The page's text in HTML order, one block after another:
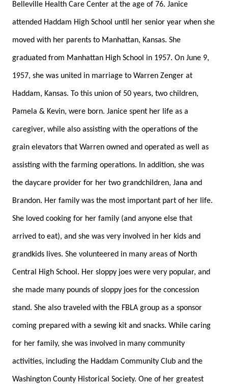
Belleville Health Care Center at the age of 76. Janice
attended Haddam High School until her senior year when she
moved with her parents to Manhattan, Kansas. She
graduated from Manhattan High School in 1957. On June 9,
1957, she was united in marriage to Warren Zenger at
Haddam, Kansas. To this union of 50 years, two children,
Pamela & Kevin, were born. Janice spent her life as a
caregiver, while also assisting with the operations of the
grain elevators that Warren owned and operated as well as
assisting with the farming operations. In addition, she was
the daycare provider for her two grandchildren, Jana and
Brandon. Her family was the most important part of her life.
She loved cooking for her family (and anyone else that
arrived to eat), and she was very involved in her kids and
grandkids lives. She volunteered in many areas of North
Central High School. Her sloppy joes were very popular, and
she made many pounds of sloppy joes for the concession
stand. She also traveled with the FBLA group as a sponsor
coming prepared with a sewing kit and snacks. While caring
for her family, she was involved in many community
activities, including the Haddam Community Club and the
Washington County Historical Society. One of her greatest